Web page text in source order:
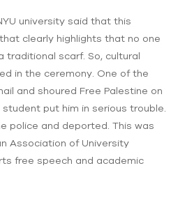
university said that this
clearly highlights that no one
traditional scarf. So, cultural
in the ceremony. One of the
and shoured Free Palestine on
put him in serious trouble.
police and deported. This was
Association of University
free speech and academic